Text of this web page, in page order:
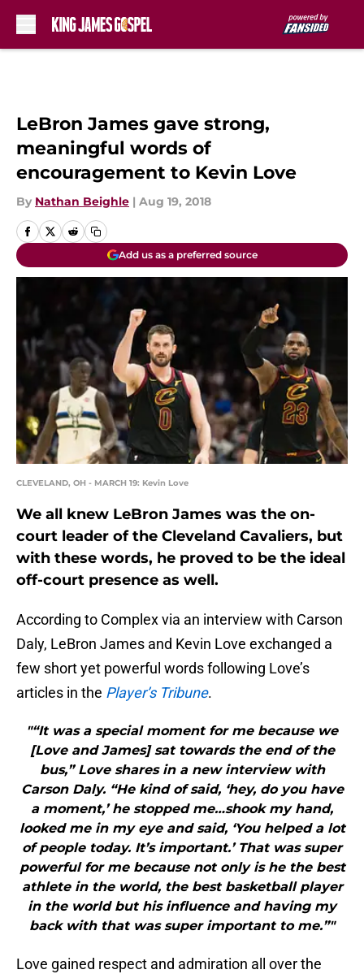
LeBron James gave strong,
meaningful words of
encouragement to Kevin Love
By Nathan Beighle | Aug 19, 2018
Add us as a preferred source
CLEVELAND, OH - MARCH 19: Kevin Love
We all knew LeBron James was the on-
court leader of the Cleveland Cavaliers, but
with these words, he proved to be the ideal
off-court presence as well.
According to Complex via an interview with Carson
Daly, LeBron James and Kevin Love exchanged a
few short yet powerful words following Love’s
articles in the Player’s Tribune.
"“It was a special moment for me because we
[Love and James] sat towards the end of the
bus,” Love shares in a new interview with
Carson Daly. “He kind of said, ‘hey, do you have
a moment,’ he stopped me…shook my hand,
looked me in my eye and said, ‘You helped a lot
of people today. It’s important.’ That was super
powerful for me because not only is he the best
athlete in the world, the best basketball player
in the world but his influence and having my
back with that was super important to me.”"
Love gained respect and admiration all over the